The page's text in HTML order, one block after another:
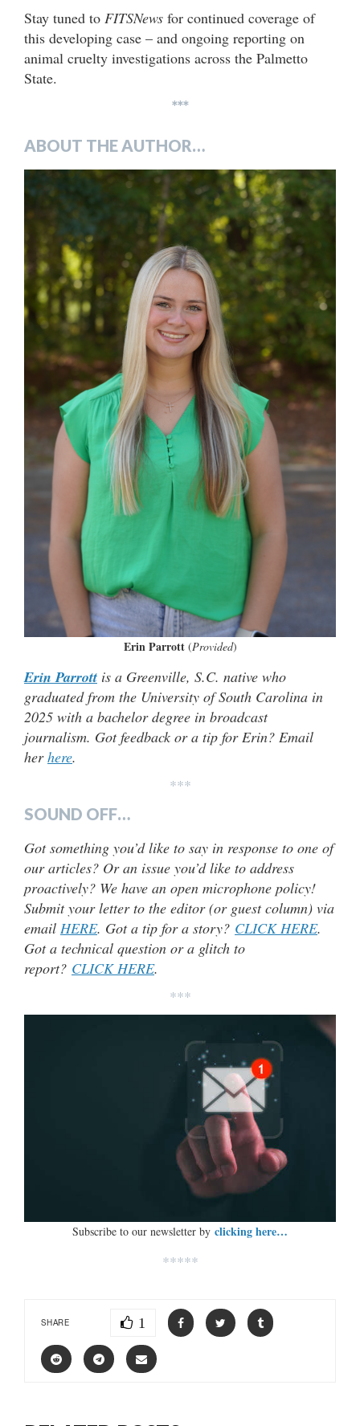
Stay tuned to FITSNews for continued coverage of
this developing case – and ongoing reporting on
animal cruelty investigations across the Palmetto
State.
***
ABOUT THE AUTHOR…
Erin Parrott(Provided)
Erin Parrott is a Greenville, S.C. native who
graduated from the University of South Carolina in
2025 with a bachelor degree in broadcast
journalism. Got feedback or a tip for Erin? Email
herhere.
***
SOUND OFF…
Got something you’d like to say in response to one of
our articles? Or an issue you’d like to address
proactively? We have an open microphone policy!
Submit your letter to the editor (or guest column) via
email HERE. Got a tip for a story? CLICK HERE.
Got a technical question or a glitch to
report? CLICK HERE.
***
Subscribe to our newsletter by clicking here…
*****
SHARE 1